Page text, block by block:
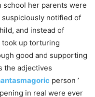
school her parents were
notified of
and instead of
took up torturing
good and supporting
the adjectives
person ’
in real were ever